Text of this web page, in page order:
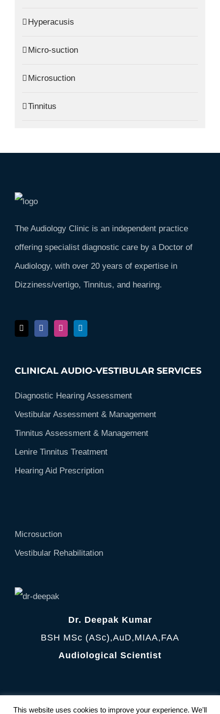
Hyperacusis
Micro-suction
Microsuction
Tinnitus
The Audiology Clinic is an independent practice
offering specialist diagnostic care by a Doctor of
Audiology, with over 20 years of expertise in
Dizziness/vertigo, Tinnitus, and hearing.
CLINICAL AUDIO-VESTIBULAR SERVICES
Diagnostic Hearing Assessment
Vestibular Assessment & Management
Tinnitus Assessment & Management
Lenire Tinnitus Treatment
Hearing Aid Prescription
Microsuction
Vestibular Rehabilitation
Dr. Deepak Kumar
BSH MSc (ASc),AuD,MIAA,FAA
Audiological Scientist
This website uses cookies to improve your experience. We'll